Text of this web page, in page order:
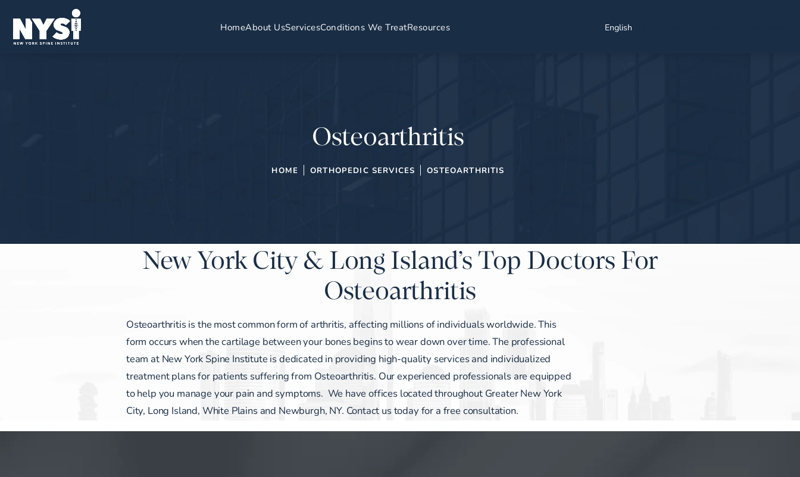
HomeAbout UsServicesConditions We TreatResources English
Osteoarthritis
HOME ORTHOPEDIC SERVICES OSTEOARTHRITIS
New York City & Long Island’s Top Doctors For
Osteoarthritis
Osteoarthritis is the most common form of arthritis, affecting millions of individuals worldwide. This
form occurs when the cartilage between your bones begins to wear down over time. The professional
team at New York Spine Institute is dedicated in providing high-quality services and individualized
treatment plans for patients suffering from Osteoarthritis. Our experienced professionals are equipped
to help you manage your pain and symptoms. We haveofficeslocated throughout Greater New York
City, Long Island, White Plains and Newburgh, NY. Contact us today for a free consultation.